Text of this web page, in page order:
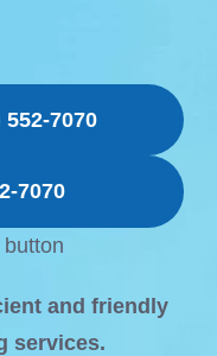
7070
7070
and friendly
services.